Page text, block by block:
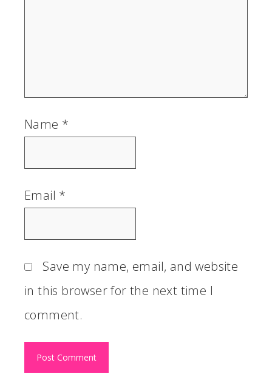
Name *
Email *
Save my name, email, and website
in this browser for the next time I
comment.